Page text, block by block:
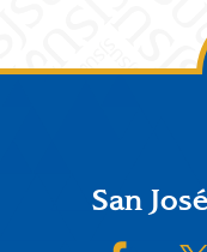
FooterSan